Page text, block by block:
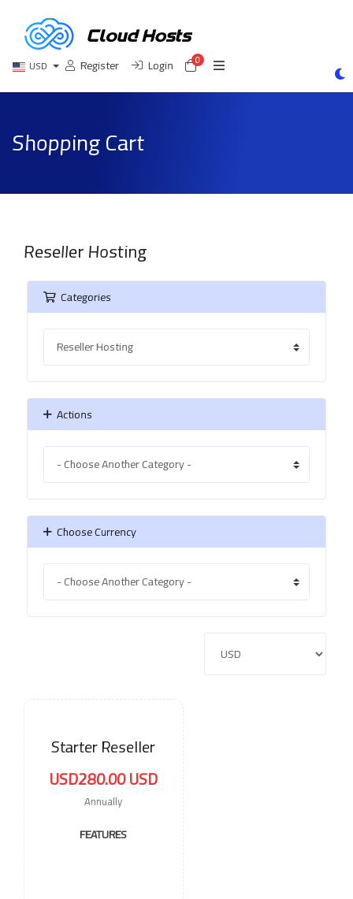
USD Register Login 0Shopping Cart
Shopping Cart
Reseller Hosting
Categories
Actions
Choose Currency
Starter Reseller
USD280.00 USD
Annually
FEATURES